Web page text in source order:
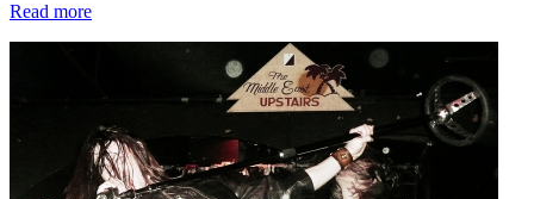
Read more